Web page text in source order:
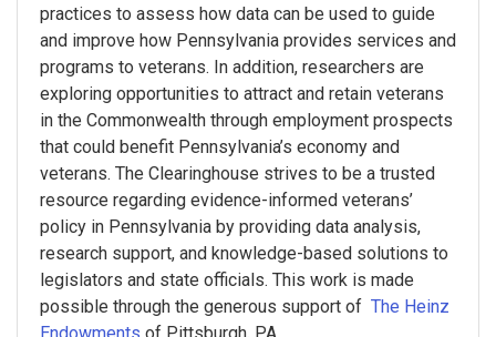
practices to assess how data can be used to guide
and improve how Pennsylvania provides services and
programs to veterans. In addition, researchers are
exploring opportunities to attract and retain veterans
in the Commonwealth through employment prospects
that could benefit Pennsylvania’s economy and
veterans. The Clearinghouse strives to be a trusted
resource regarding evidence-informed veterans’
policy in Pennsylvania by providing data analysis,
research support, and knowledge-based solutions to
legislators and state officials. This work is made
possible through the generous support of The Heinz